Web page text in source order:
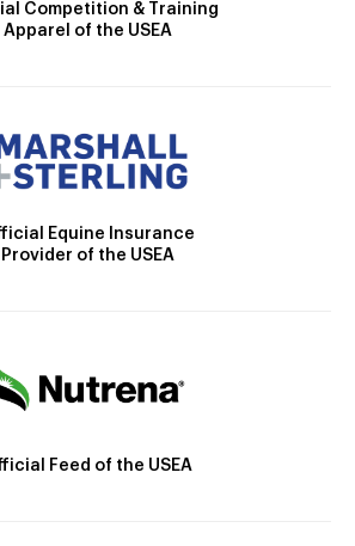
Competition & Training
Apparel of the USEA
Equine Insurance
Provider of the USEA
Feed of the USEA